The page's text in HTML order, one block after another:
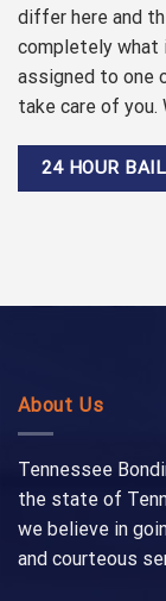
differ here and
completely what
assigned to one
take care of you.
24 HOUR
About Us
Tennessee
the state of
we believe in
and courteous